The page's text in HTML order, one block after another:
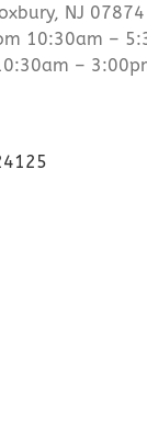
NJ
10:30am –
–